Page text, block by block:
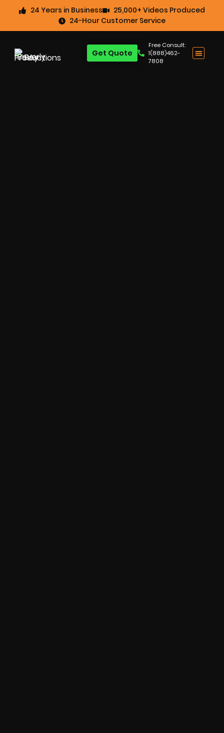
24 Years in Business
25,000+ Videos Produced
24-Hour Customer Service
Free Consult:
1(888)462-
7808
Get Quote